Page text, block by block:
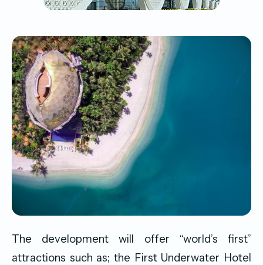
The development will offer “world’s first”
attractions such as; the First Underwater Hotel